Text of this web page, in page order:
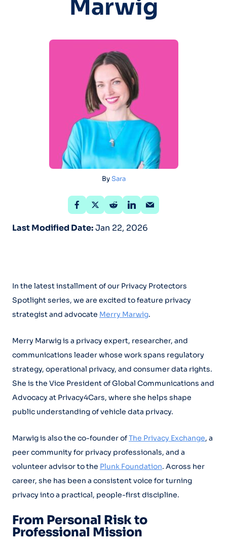
Marwig
BySara
Last Modified Date:Jan 22, 2026
In the latest installment of our Privacy Protectors
Spotlight series, we are excited to feature privacy
strategist and advocate Merry Marwig.
Merry Marwig is a privacy expert, researcher, and
communications leader whose work spans regulatory
strategy, operational privacy, and consumer data rights.
She is the Vice President of Global Communications and
Advocacy at Privacy4Cars, where she helps shape
public understanding of vehicle data privacy.
Marwig is also the co-founder ofThe Privacy Exchange, a
peer community for privacy professionals, and a
volunteer advisor to the Plunk Foundation. Across her
career, she has been a consistent voice for turning
privacy into a practical, people-first discipline.
From Personal Risk to
Professional Mission